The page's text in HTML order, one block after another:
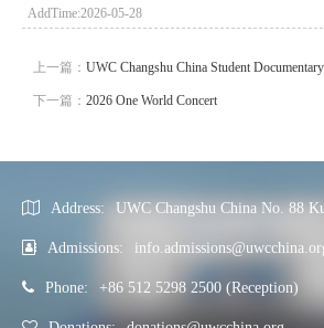
AddTime:2026-05-28
上一篇： UWC Changshu China Student Documentary
下一篇： 2026 One World Concert
Address: UWC Changshu China No. 88
Admissions:
Phone: +86 512 5298 2500 (Reception)